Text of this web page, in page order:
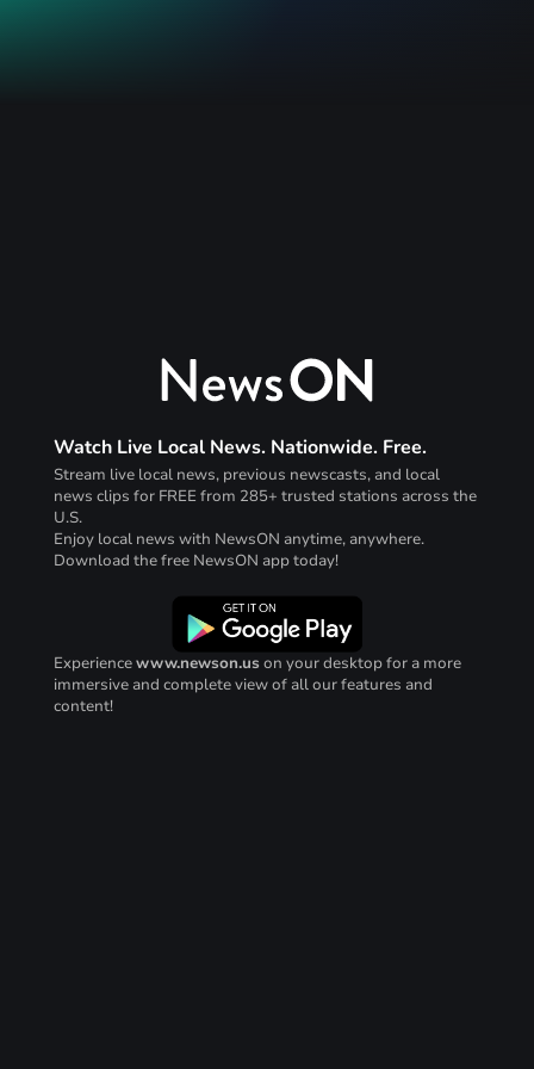
Watch Live Local News. Nationwide. Free.
Stream live local news, previous newscasts, and local
news clips for FREE from 285+ trusted stations across the
U.S.
Enjoy local news with NewsON anytime, anywhere.
Download the free NewsON app today!
Experiencewww.newson.us on your desktop for a more
immersive and complete view of all our features and
content!